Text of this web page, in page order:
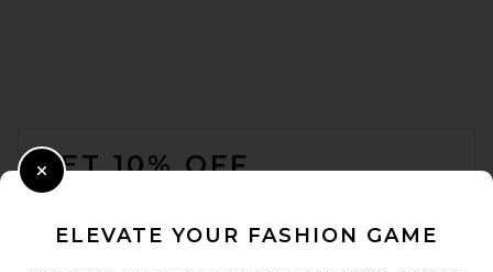
GET 10% OFF
Opt out at any time. privacy policy
ELEVATE YOUR FASHION GAME
Close Modal